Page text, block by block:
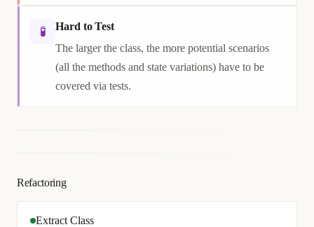
🧪
Hard to Test
The larger the class, the more potential scenarios
(all the methods and state variations) have to be
covered via tests.
Refactoring
Extract Class